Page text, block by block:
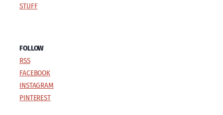
STUFF
FOLLOW
RSS
FACEBOOK
INSTAGRAM
PINTEREST